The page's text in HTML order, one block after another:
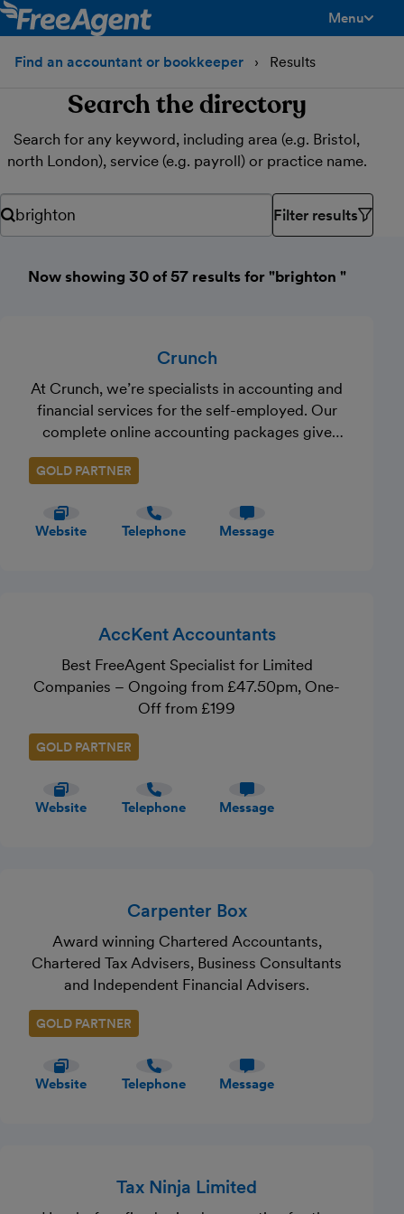
Menu
Find an accountant or bookkeeper Results
Search the directory
Search for any keyword, including area (e.g. Bristol,
north London), service (e.g. payroll) or practice name.
Search for any keyword, including area (e.g. Bristol, north
Filter results
Now showing 30 of 57 results for "brighton "
Crunch
At Crunch, we’re specialists in accounting and
financial services for the self-employed. Our
complete online accounting packages give
you fantastic online accounting software, your
very own client manager and unlimited access
everything you need to ensure your business is
running smoothly. In addition, we provide
Through our free Crunch Chorus community,
events and more.
GOLD PARTNER
Website Telephone Message
AccKent Accountants
Best FreeAgent Specialist for Limited
Companies – Ongoing from £47.50pm, One-
Off from £199
GOLD PARTNER
Website Telephone Message
Carpenter Box
Award winning Chartered Accountants,
Chartered Tax Advisers, Business Consultants
and Independent Financial Advisers.
GOLD PARTNER
Website Telephone Message
Tax Ninja Limited